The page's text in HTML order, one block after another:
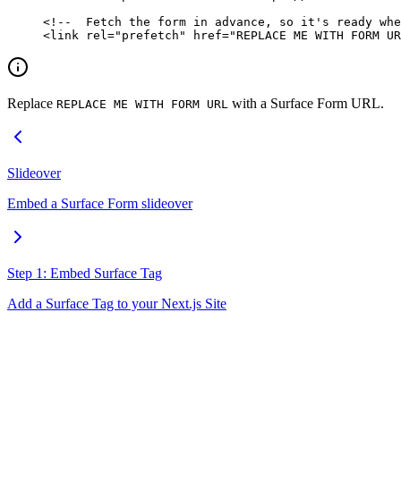
<!--  Fetch the form in advance, so it's ready
<link rel="prefetch" href="REPLACE ME WITH FORM
Replace REPLACE ME WITH FORM URL with a Surface Form URL.
Slideover
Embed a Surface Form slideover
Step 1: Embed Surface Tag
Add a Surface Tag to your Next.js Site